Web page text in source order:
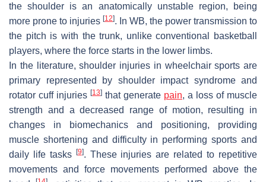
the shoulder is an anatomically unstable region, being
more prone to injuries [12]. In WB, the power transmission to
the pitch is with the trunk, unlike conventional basketball
players, where the force starts in the lower limbs.
In the literature, shoulder injuries in wheelchair sports are
primary represented by shoulder impact syndrome and
rotator cuff injuries [13] that generate pain, a loss of muscle
strength and a decreased range of motion, resulting in
changes in biomechanics and positioning, providing
muscle shortening and difficulty in performing sports and
daily life tasks
[9]. These injuries are related to repetitive
movements and force movements performed above the